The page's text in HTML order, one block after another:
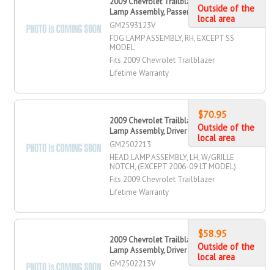
Lamp Assembly, Passenger Side
GM2593123V
FOG LAMP ASSEMBLY, RH, EXCEPT SS
MODEL
Fits 2009 Chevrolet Trailblazer
Lifetime Warranty
Outside of the
local area
2009 Chevrolet Trailblazer Head
Lamp Assembly, Driver Side
GM2502213
HEAD LAMP ASSEMBLY, LH, W/GRILLE
NOTCH, (EXCEPT 2006-09 LT MODEL)
Fits 2009 Chevrolet Trailblazer
Lifetime Warranty
$70.95
Outside of the
local area
2009 Chevrolet Trailblazer Head
Lamp Assembly, Driver Side
GM2502213V
$58.95
Outside of the
local area